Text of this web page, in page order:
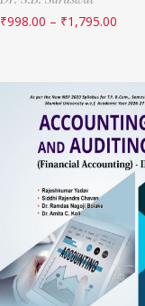
₹998.00 – ₹1,795.00